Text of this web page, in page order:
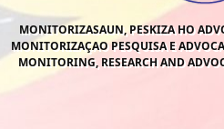
MONITORIZASAUN, PESKIZA HO
MONITORIZAÇAO PESQUISA E
MONITORING, RESEARCH AND